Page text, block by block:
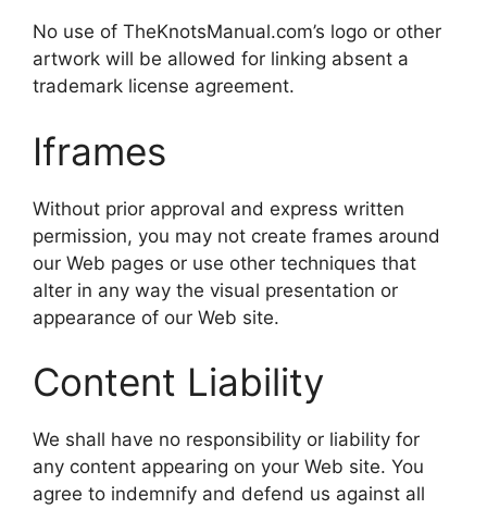
No use of TheKnotsManual.com’s logo or other
artwork will be allowed for linking absent a
trademark license agreement.
Iframes
Without prior approval and express written
permission, you may not create frames around
our Web pages or use other techniques that
alter in any way the visual presentation or
appearance of our Web site.
Content Liability
We shall have no responsibility or liability for
any content appearing on your Web site. You
agree to indemnify and defend us against all